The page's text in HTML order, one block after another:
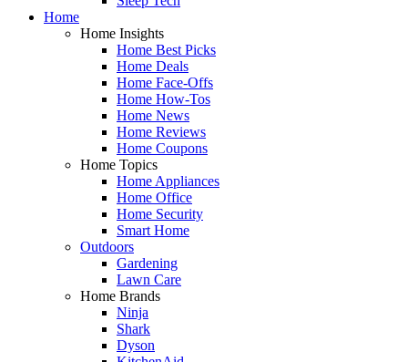
Home
Home Insights
Home Best Picks
Home Deals
Home Face-Offs
Home How-Tos
Home News
Home Reviews
Home Coupons
Home Topics
Home Appliances
Home Office
Home Security
Smart Home
Outdoors
Gardening
Lawn Care
Home Brands
Ninja
Shark
Dyson